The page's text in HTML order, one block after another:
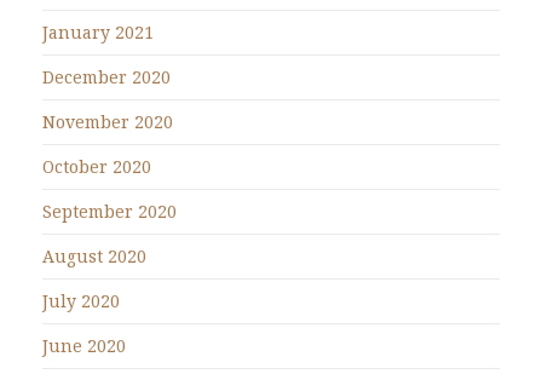
January 2021
December 2020
November 2020
October 2020
September 2020
August 2020
July 2020
June 2020